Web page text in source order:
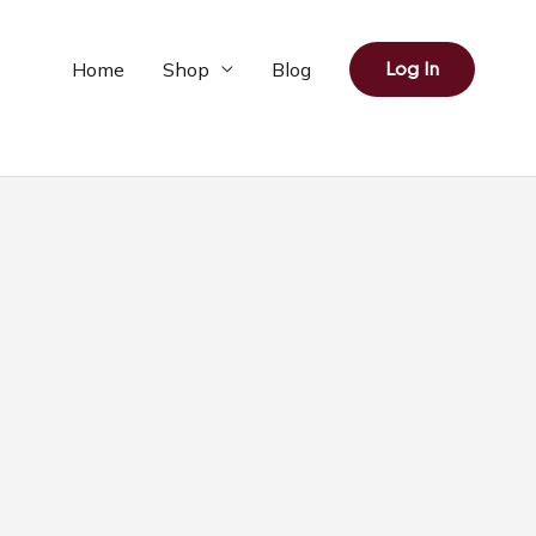
Home Shop Blog Log In